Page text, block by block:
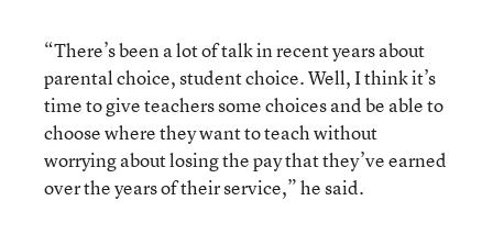
“There’s been a lot of talk in recent years about
parental choice, student choice. Well, I think it’s
time to give teachers some choices and be able to
choose where they want to teach without
worrying about losing the pay that they’ve earned
over the years of their service,” he said.